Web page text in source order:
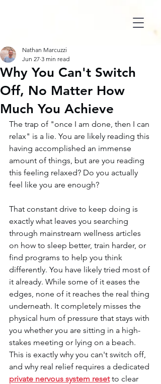
Why You Can't Switch
Off, No Matter How
Much You Achieve
Nathan Marcuzzi
Jun 27 3 min read
The trap of "once I am done, then I can
relax" is a lie. You are likely reading this
having accomplished an immense
amount of things, but are you reading
this feeling relaxed? Do you actually
feel like you are enough?
That constant drive to keep doing is
exactly what leaves you searching
through mainstream wellness articles
on how to sleep better, train harder, or
find programs to help you think
differently. You have likely tried most of
it already. While some of it eases the
edges, none of it reaches the real thing
underneath. It completely misses the
physical hum of pressure that stays with
you whether you are sitting in a high-
stakes meeting or lying on a beach.
This is exactly why you can't switch off,
and why real relief requires a dedicated
private nervous system reset to clear